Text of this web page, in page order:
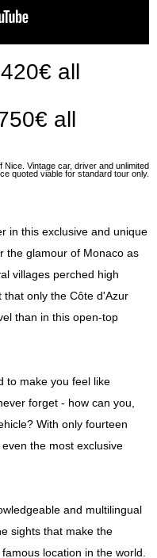
all
all
Vintage car, driver and unlimited
quoted viable for standard tour only.
in this exclusive and unique
the glamour of Monaco as
villages perched high
only the Côte d'Azur
than in this open-top
to make you feel like
forget - how can you,
With only fourteen
the most exclusive
and multilingual
sights that make the
location in the world.